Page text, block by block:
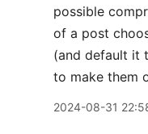
possible
of a post
(and default it
to make them
2024-08-31